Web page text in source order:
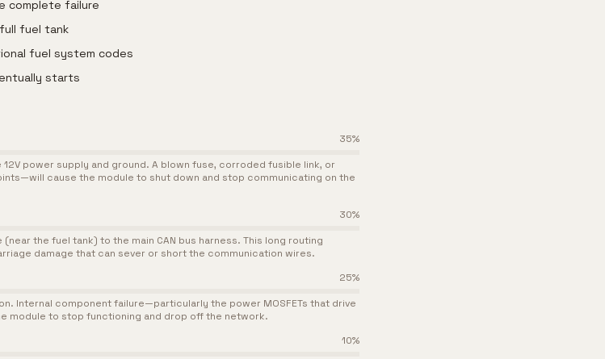
complete failure
fuel tank
fuel system codes
starts
35%
power supply and ground. A blown fuse, corroded fusible link, or
cause the module to shut down and stop communicating on the
30%
the fuel tank) to the main CAN bus harness. This long routing
damage that can sever or short the communication wires.
25%
Internal component failure—particularly the power MOSFETs that drive
module to stop functioning and drop off the network.
10%